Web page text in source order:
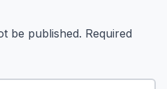
थे 1999 के बाद जब हम वर्ल्ड कप हार चुके
था, उनकी कप्तानी में भारतीय क्रिकेट टीम
कभी टेस्ट श्रृंखला जीत जाते और जीत नहीं
उन दिनों एक ऐसी उम्मीद हम सभी क्रिकेट
इस बार तो हम वर्ल्ड कप जीत ही जाएंगे ।
बहुत अच्छा प्रदर्शन करते हुए फाइनल तक
वर्ल्ड कप उठाएंगे । पर हुआ इसके बिलकुल
be published. Required